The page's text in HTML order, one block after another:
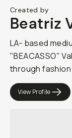
Created by
Beatriz
LA- based
"BEACASSO"
through
View Profile